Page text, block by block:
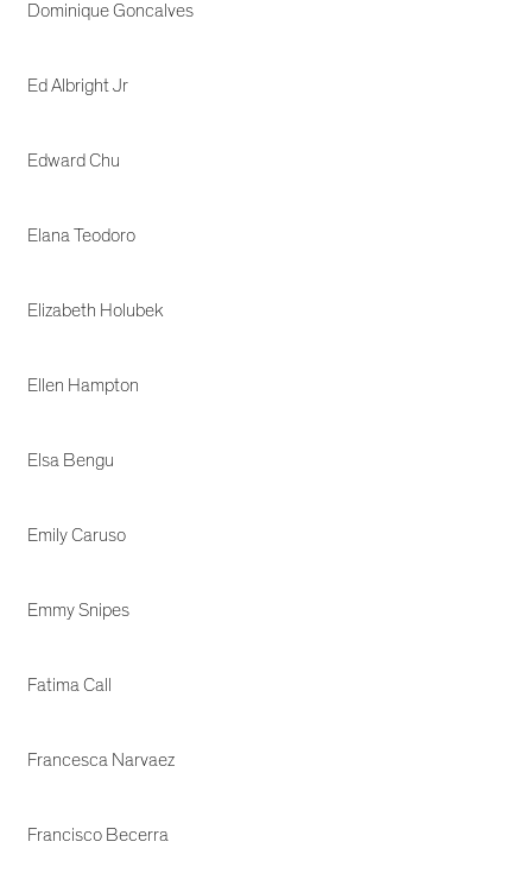
Dominique Goncalves
Ed Albright Jr
Edward Chu
Elana Teodoro
Elizabeth Holubek
Ellen Hampton
Elsa Bengu
Emily Caruso
Emmy Snipes
Fatima Call
Francesca Narvaez
Francisco Becerra